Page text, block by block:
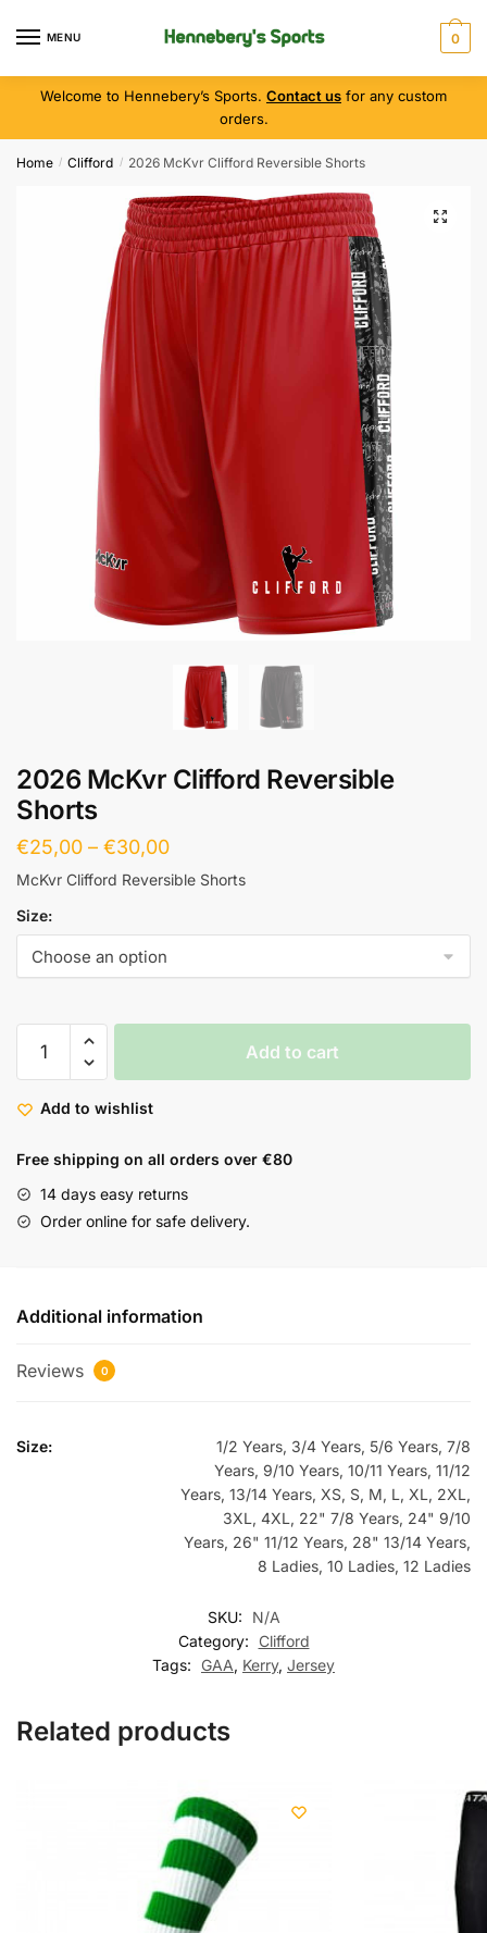
MENU 0
Welcome to Hennebery’s Sports. Contact us for any custom
orders.
Home / Clifford / 2026 McKvr Clifford Reversible Shorts
2026 McKvr Clifford Reversible
Shorts
€25,00 – €30,00
McKvr Clifford Reversible Shorts
Size:
Add to cart
Add to wishlist
Free shipping on all orders over €80
14 days easy returns
Order online for safe delivery.
Additional information
Reviews 0
Size:
1/2 Years, 3/4 Years, 5/6 Years, 7/8
Years, 9/10 Years, 10/11 Years, 11/12
Years, 13/14 Years, XS, S, M, L, XL, 2XL,
3XL, 4XL, 22" 7/8 Years, 24" 9/10
Years, 26" 11/12 Years, 28" 13/14 Years,
8 Ladies, 10 Ladies, 12 Ladies
SKU:
N/A
Category:
Clifford
Tags:
GAA, Kerry, Jersey
Related products